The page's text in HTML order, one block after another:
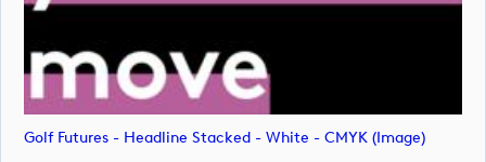
Golf Futures - Headline Stacked - White - CMYK (image)